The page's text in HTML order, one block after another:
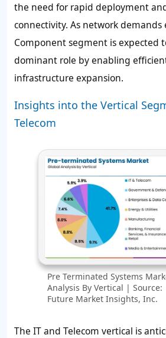
the need for rapid deployment
connectivity. As network demands
Component segment is expected
dominant role by enabling
infrastructure expansion.
Insights into the Vertical
Telecom
Pre Terminated Systems
Analysis By Vertical | Source:
Future Market Insights, Inc.
The IT and Telecom vertical is